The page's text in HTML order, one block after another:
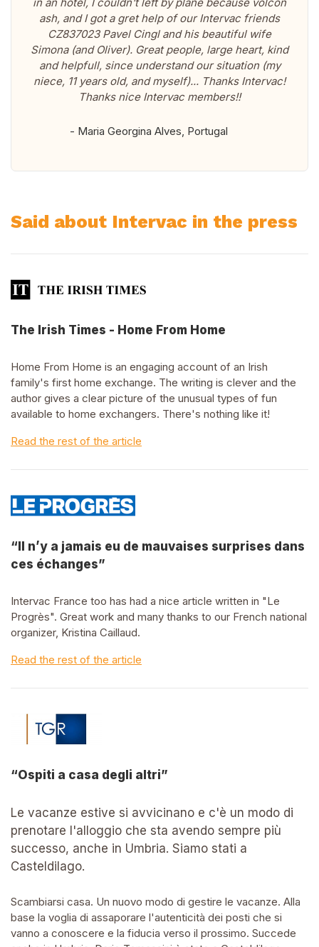
in an hotel, I couldn't left by plane because volcon
ash, and I got a gret help of our Intervac friends
CZ837023 Pavel Cingl and his beautiful wife
Simona (and Oliver). Great people, large heart, kind
and helpfull, since understand our situation (my
niece, 11 years old, and myself)... Thanks Intervac!
Thanks nice Intervac members!!
- Maria Georgina Alves, Portugal
Said about Intervac in the press
The Irish Times - Home From Home
Home From Home is an engaging account of an Irish
family's first home exchange. The writing is clever and the
author gives a clear picture of the unusual types of fun
available to home exchangers. There's nothing like it!
Read the rest of the article
“Il n’y a jamais eu de mauvaises surprises dans
ces échanges”
Intervac France too has had a nice article written in "Le
Progrès". Great work and many thanks to our French national
organizer, Kristina Caillaud.
Read the rest of the article
“Ospiti a casa degli altri”
Le vacanze estive si avvicinano e c'è un modo di
prenotare l'alloggio che sta avendo sempre più
successo, anche in Umbria. Siamo stati a
Casteldilago.
Scambiarsi casa. Un nuovo modo di gestire le vacanze. Alla
base la voglia di assaporare l'autenticità dei posti che si
vanno a conoscere e la fiducia verso il prossimo. Succede